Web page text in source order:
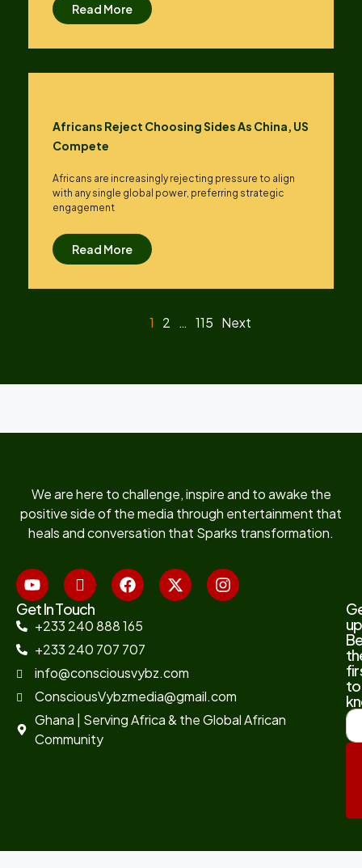
Read More
Africans Reject Choosing Sides As China, US
Compete
Africans are increasingly rejecting pressure to align
with any single global power, preferring strategic
engagement
Read More
1 2 … 115 Next
We are here to challenge, inspire and to awake the
positive side of the media through entertainment that
heals and conversation that Sparks transformation.
Get In Touch
+233 240 888 165
+233 240 707 707
info@consciousvybz.com
ConsciousVybzmedia@gmail.com
Ghana | Serving Africa & the Global African
Community
to